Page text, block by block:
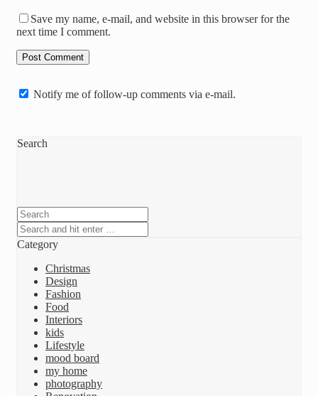
Save my name, e-mail, and website in this browser for the
next time I comment.
Notify me of follow-up comments via e-mail.
Search
Category
Christmas
Design
Fashion
Food
Interiors
kids
Lifestyle
mood board
my home
photography